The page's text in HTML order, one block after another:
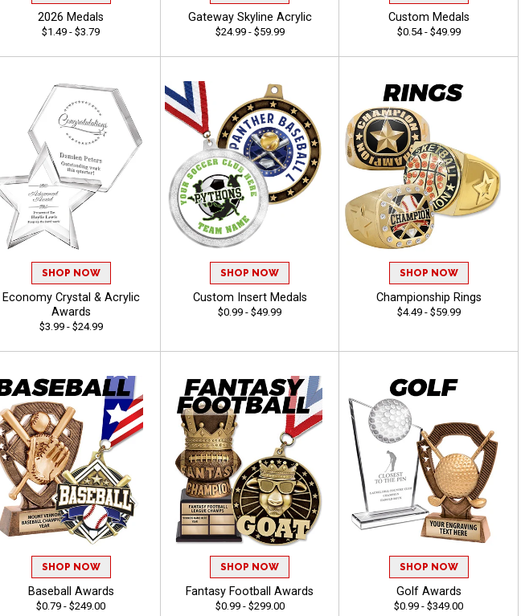
2026 Medals
$1.49 - $3.79
Gateway Skyline Acrylic
$24.99 - $59.99
Custom Medals
$0.54 - $49.99
SHOP NOW
Economy Crystal & Acrylic
Awards
$3.99 - $24.99
SHOP NOW
Custom Insert Medals
$0.99 - $49.99
SHOP NOW
Championship Rings
$4.49 - $59.99
SHOP NOW
Baseball Awards
$0.79 - $249.00
SHOP NOW
Fantasy Football Awards
$0.99 - $299.00
SHOP NOW
Golf Awards
$0.99 - $349.00